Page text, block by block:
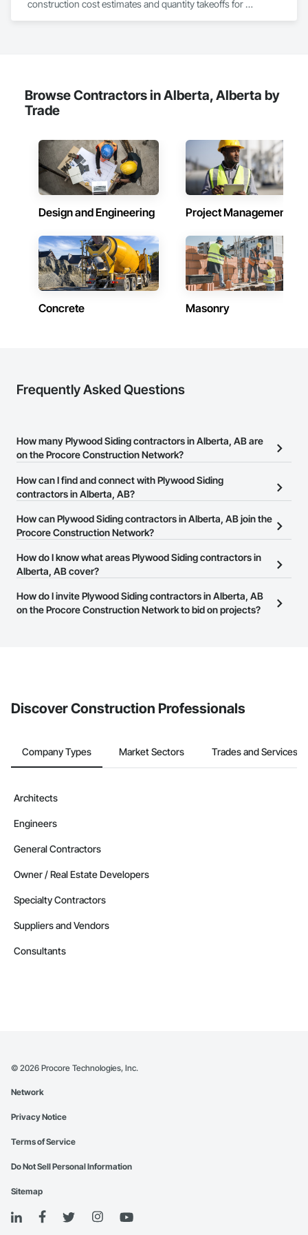
construction cost estimates and quantity takeoffs for
Browse Contractors in Alberta, Alberta by
Trade
Design and Engineering Project Management
Concrete Masonry
Frequently Asked Questions
How many Plywood Siding contractors in Alberta, AB are
on the Procore Construction Network?
There are currently 13 Plywood Siding contractors in Alberta, AB
on the Procore Construction Network.
How can I find and connect with Plywood Siding
contractors in Alberta, AB?
The Procore Construction Network allows you to search for
Plywood Siding contractors in Alberta, AB that meet your
website on their business page so you can easily connect with
them.
How can Plywood Siding contractors in Alberta, AB join the
Procore Construction Network?
The Procore Construction Network is free and open to any
businesses in the construction industry. Click
at the top of
page.
How do I know what areas Plywood Siding contractors in
Alberta, AB cover?
Most businesses listed on the Procore Construction Network
have updated their service area. Select a business to view a
How do I invite Plywood Siding contractors in Alberta, AB
on the Procore Construction Network to bid on projects?
Discover Construction Professionals
Company Types Market Sectors Trades and Services
Architects
Engineers
General Contractors
Owner / Real Estate Developers
Specialty Contractors
Suppliers and Vendors
Consultants
© 2026 Procore Technologies, Inc.
Network
Privacy Notice
Terms of Service
Do Not Sell Personal Information
Sitemap